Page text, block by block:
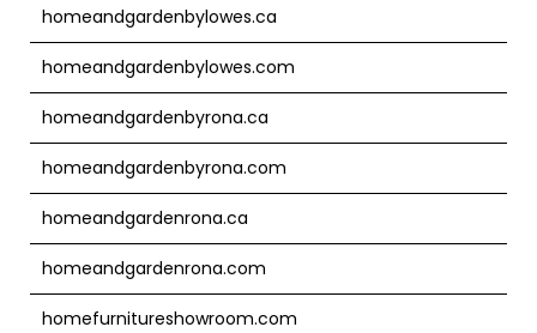
homeandgardenbylowes.ca
homeandgardenbylowes.com
homeandgardenbyrona.ca
homeandgardenbyrona.com
homeandgardenrona.ca
homeandgardenrona.com
homefurnitureshowroom.com